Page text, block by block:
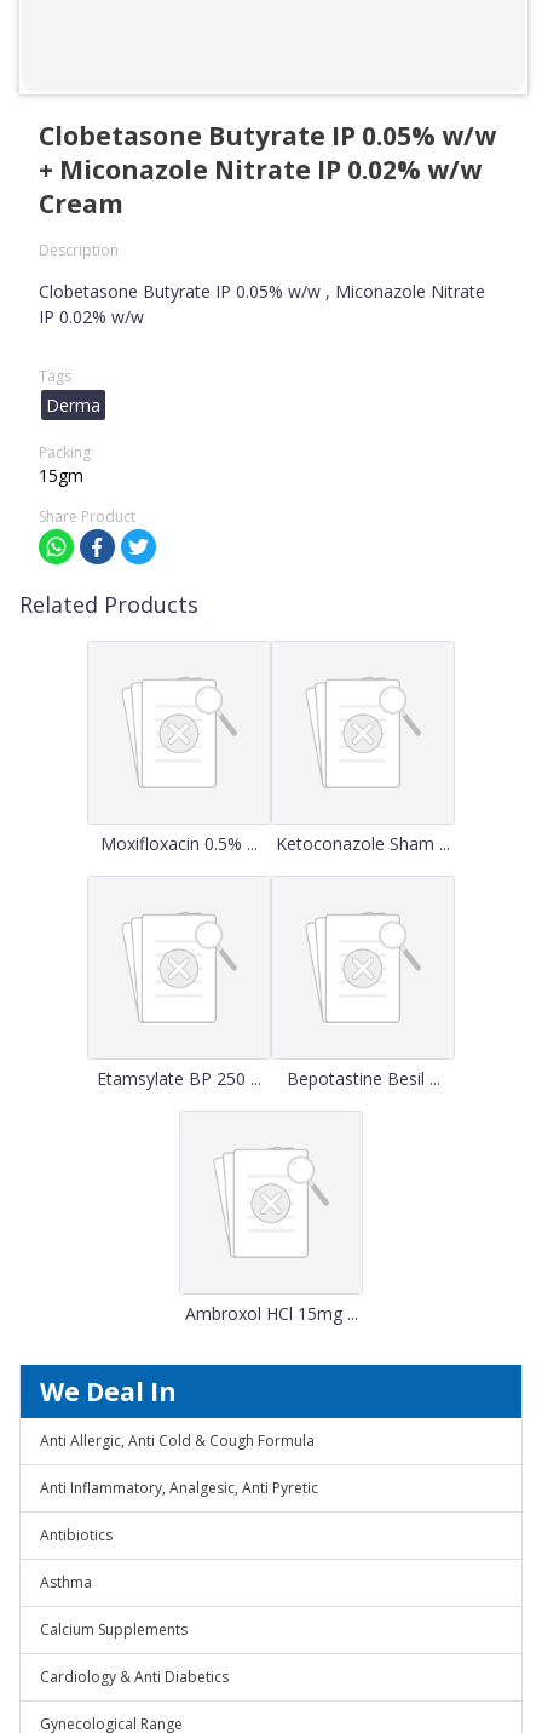
Clobetasone Butyrate IP 0.05% w/w
+ Miconazole Nitrate IP 0.02% w/w
Cream
Description
Clobetasone Butyrate IP 0.05% w/w , Miconazole Nitrate
IP 0.02% w/w
Tags
Derma
Packing
15gm
Share Product
Related Products
Moxifloxacin 0.5% ... Ketoconazole Sham ...
Etamsylate BP 250 ... Bepotastine Besil ...
Ambroxol HCl 15mg ...
We Deal In
Anti Allergic, Anti Cold & Cough Formula
Anti Inflammatory, Analgesic, Anti Pyretic
Antibiotics
Asthma
Calcium Supplements
Cardiology & Anti Diabetics
Gynecological Range